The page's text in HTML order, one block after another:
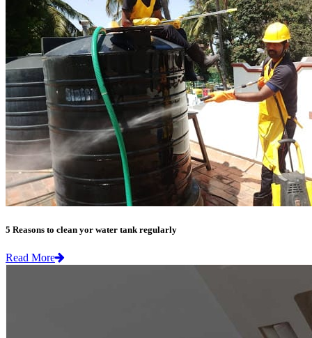
5 Reasons to clean yor water tank regularly
Read More